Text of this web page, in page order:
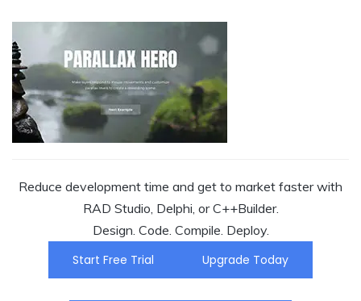
Reduce development time and get to market faster with
RAD Studio, Delphi, or C++Builder.
Design. Code. Compile. Deploy.
Start Free Trial
Upgrade Today